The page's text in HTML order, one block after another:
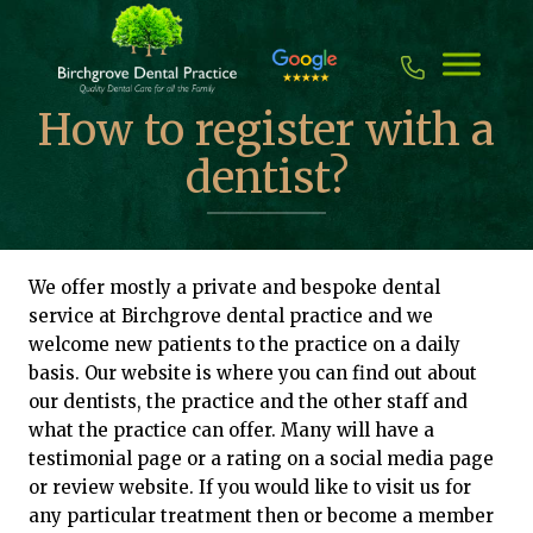
content
How to register with a
dentist?
We offer mostly a private and bespoke dental
service at Birchgrove dental practice and we
welcome new patients to the practice on a daily
basis. Our website is where you can find out about
our dentists, the practice and the other staff and
what the practice can offer. Many will have a
testimonial page or a rating on a social media page
or review website. If you would like to visit us for
any particular treatment then or become a member